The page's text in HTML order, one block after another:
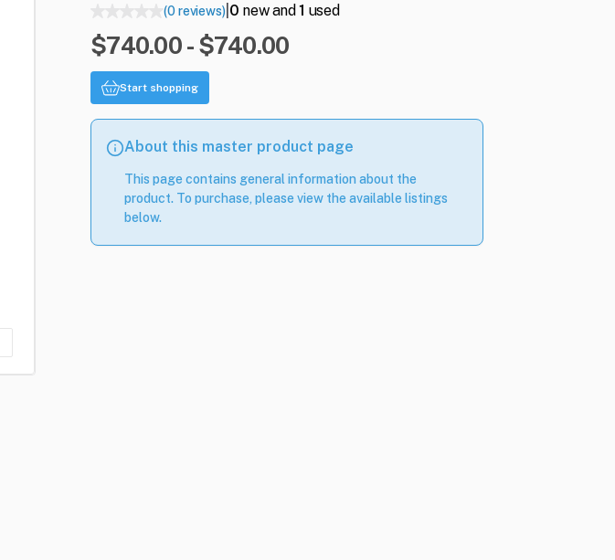
(0 reviews)| 0 new and1 used
$740.00 - $740.00
Start shopping
About this master product page
This page contains general information about the
product. To purchase, please view the available listings
below.